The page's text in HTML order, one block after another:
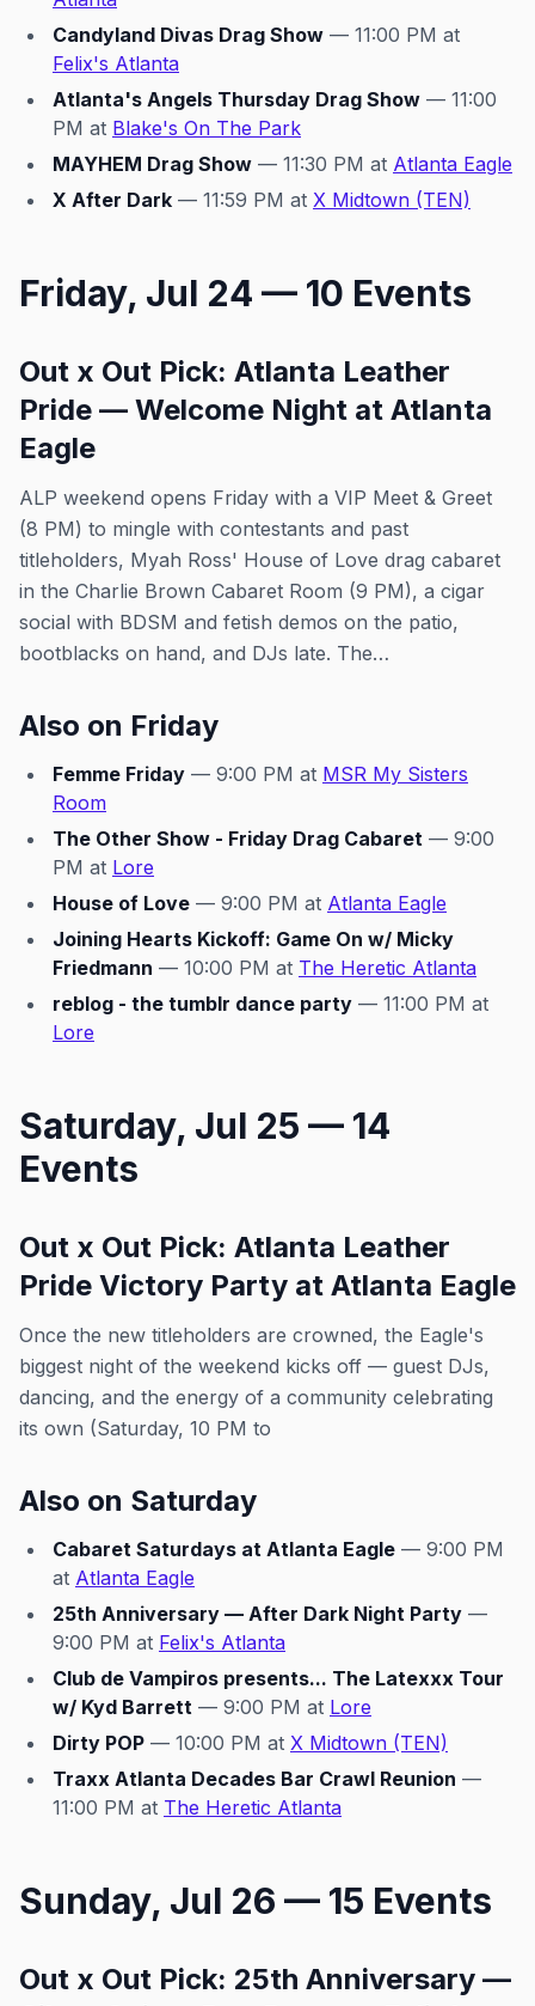
Candyland Divas Drag Show — 11:00 PM at
Felix's Atlanta
Atlanta's Angels Thursday Drag Show — 11:00
PM at Blake's On The Park
MAYHEM Drag Show — 11:30 PM at Atlanta Eagle
X After Dark — 11:59 PM at X Midtown (TEN)
Friday, Jul 24 — 10 Events
Out x Out Pick: Atlanta Leather
Pride — Welcome Night at Atlanta
Eagle
ALP weekend opens Friday with a VIP Meet & Greet
(8 PM) to mingle with contestants and past
titleholders, Myah Ross' House of Love drag cabaret
in the Charlie Brown Cabaret Room (9 PM), a cigar
social with BDSM and fetish demos on the patio,
bootblacks on hand, and DJs late. The…
Also on Friday
Femme Friday — 9:00 PM at MSR My Sisters
Room
The Other Show - Friday Drag Cabaret — 9:00
PM at Lore
House of Love — 9:00 PM at Atlanta Eagle
Joining Hearts Kickoff: Game On w/ Micky
Friedmann — 10:00 PM at The Heretic Atlanta
reblog - the tumblr dance party — 11:00 PM at
Lore
Saturday, Jul 25 — 14
Events
Out x Out Pick: Atlanta Leather
Pride Victory Party at Atlanta Eagle
Once the new titleholders are crowned, the Eagle's
biggest night of the weekend kicks off — guest DJs,
dancing, and the energy of a community celebrating
its own (Saturday, 10 PM to
Also on Saturday
Cabaret Saturdays at Atlanta Eagle — 9:00 PM
at Atlanta Eagle
25th Anniversary — After Dark Night Party —
9:00 PM at Felix's Atlanta
Club de Vampiros presents... The Latexxx Tour
w/ Kyd Barrett — 9:00 PM at Lore
Dirty POP — 10:00 PM at X Midtown (TEN)
Traxx Atlanta Decades Bar Crawl Reunion —
11:00 PM at The Heretic Atlanta
Sunday, Jul 26 — 15 Events
Out x Out Pick: 25th Anniversary —